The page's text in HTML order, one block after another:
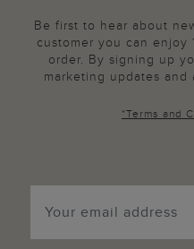
Be first to hear about
customer you can enjoy
order. By signing up
marketing updates and
*Terms and